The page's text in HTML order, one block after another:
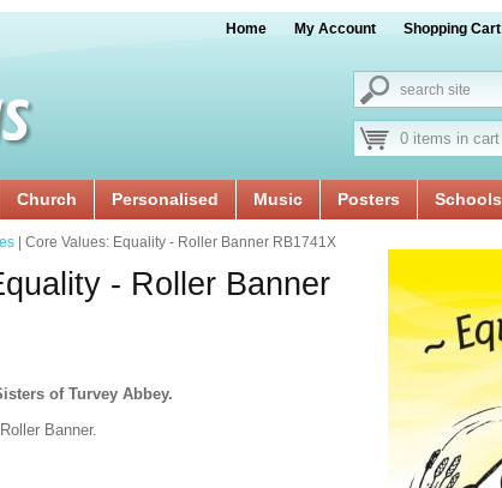
Home My Account Shopping Cart
0 items in cart
Church Personalised Music Posters Schools
| Core Values: Equality - Roller Banner RB1741X
- Roller Banner
of Turvey Abbey.
Banner.